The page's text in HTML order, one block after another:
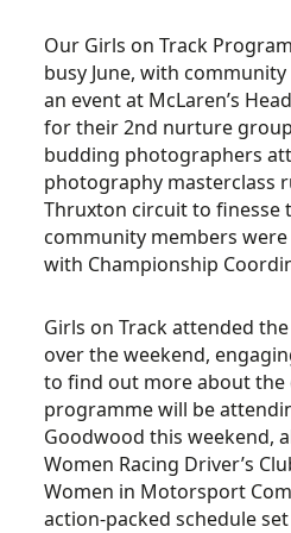
Our Girls on Track
busy June, with
an event at McLaren’s
for their 2nd nurture
budding photographers
photography masterclass
Thruxton circuit to finesse
community members
with Championship
Girls on Track attended
over the weekend,
to find out more about the
programme will be
Goodwood this weekend,
Women Racing Driver’s
Women in Motorsport
action-packed schedule